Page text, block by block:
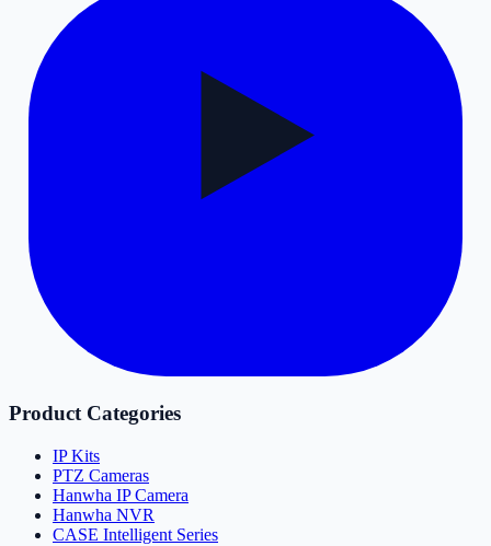
Product Categories
IP Kits
PTZ Cameras
Hanwha IP Camera
Hanwha NVR
CASE Intelligent Series